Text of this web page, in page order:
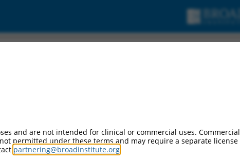
and are not intended for clinical or commercial uses.
permitted under these terms and may require a separate license
partnering@broadinstitute.org